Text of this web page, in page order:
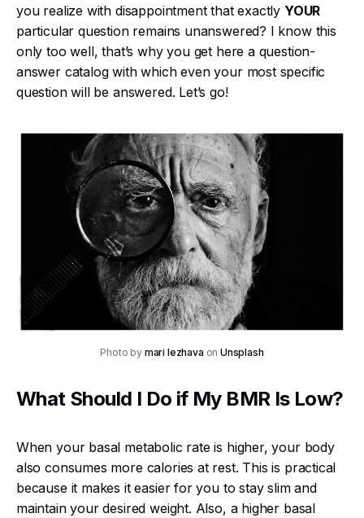
you realize with disappointment that exactly YOUR
particular question remains unanswered? I know this
only too well, that’s why you get here a question-
answer catalog with which even your most specific
question will be answered. Let’s go!
Photo by mari lezhava on Unsplash
What Should I Do if My BMR Is Low?
When your basal metabolic rate is higher, your body
also consumes more calories at rest. This is practical
because it makes it easier for you to stay slim and
maintain your desired weight. Also, a higher basal